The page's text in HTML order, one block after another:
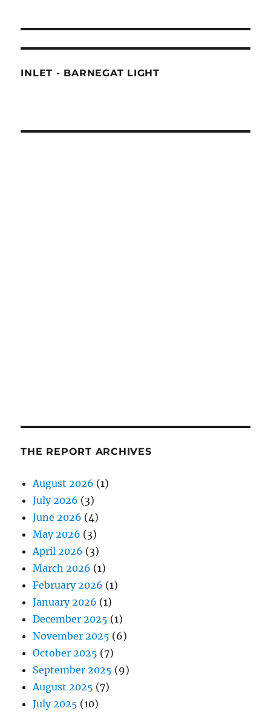
INLET - BARNEGAT LIGHT
THE REPORT ARCHIVES
August 2026 (1)
July 2026 (3)
June 2026 (4)
May 2026 (3)
April 2026 (3)
March 2026 (1)
February 2026 (1)
January 2026 (1)
December 2025 (1)
November 2025 (6)
October 2025 (7)
September 2025 (9)
August 2025 (7)
July 2025 (10)